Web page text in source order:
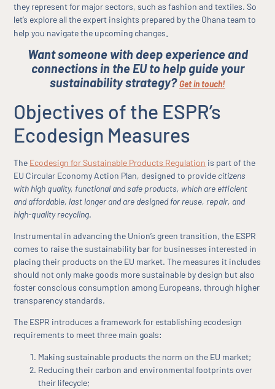
they represent for major sectors, such as fashion and textiles. So
let’s explore all the expert insights prepared by the Ohana team to
help you navigate the upcoming changes
Want someone with deep experience and
connections in the EU to help guide your
sustainability strategy?Get in touch!
Objectives of the ESPR’s
Ecodesign Measures
The Ecodesign for Sustainable Products Regulation is part of the
EU Circular Economy Action Plan, designed to provide citizens
with high quality, functional and safe products, which are efficient
and affordable, last longer and are designed for reuse, repair, and
high-quality recycling.
Instrumental in advancing the Union’s green transition, the ESPR
comes to raise the sustainability bar for businesses interested in
placing their products on the EU market. The measures it includes
should not only make goods more sustainable by design but also
foster conscious consumption among Europeans, through higher
transparency standards.
The ESPR introduces a framework for establishing ecodesign
requirements to meet three main goals:
Making sustainable products the norm on the EU market;
Reducing their carbon and environmental footprints over
their lifecycle;